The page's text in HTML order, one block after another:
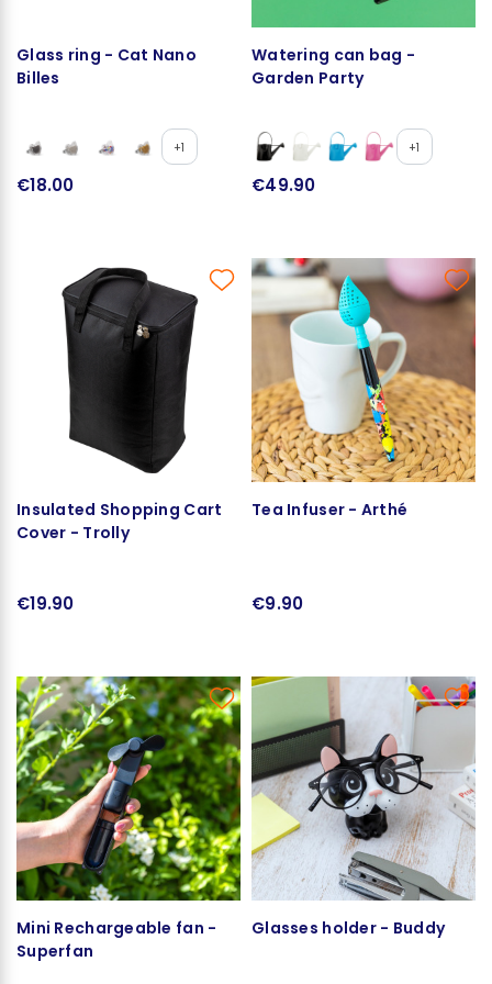
Glass ring - Cat Nano
Billes
+1
€18.00
Watering can bag -
Garden Party
+1
€49.90
Insulated Shopping Cart
Cover - Trolly
€19.90
Tea Infuser - Arthé
€9.90
Mini Rechargeable fan -
Superfan
Glasses holder - Buddy